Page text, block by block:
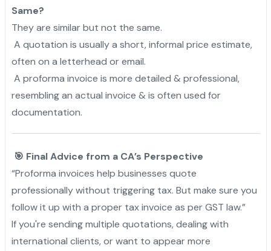
Same?
They are similar but not the same.
A quotation is usually a short, informal price estimate,
often on a letterhead or email.
A proforma invoice is more detailed & professional,
resembling an actual invoice & is often used for
documentation.
🎯 Final Advice from a CA’s Perspective
“Proforma invoices help businesses quote
professionally without triggering tax. But make sure you
follow it up with a proper tax invoice as per GST law.”
If you're sending multiple quotations, dealing with
international clients, or want to appear more